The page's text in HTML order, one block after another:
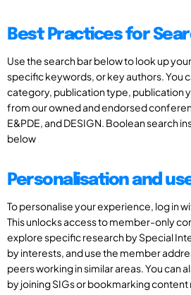
Best Practices for
Use the search bar below to look up
specific keywords, or key authors. You
category, publication type, publication
from our owned and endorsed
E&PDE, and DESIGN. Boolean search
below
Personalisation and
To personalise your experience, log in
This unlocks access to member-only
explore specific research by Special
by interests, and use the member
peers working in similar areas. You can
by joining SIGs or bookmarking